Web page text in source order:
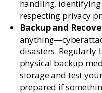
handling,
respecting privacy
Backup and
disasters. Regularly
physical backup
storage and test
prepared if